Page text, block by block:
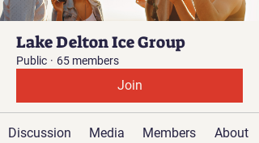
Lake Delton Ice Group
Public · 65 members
Join
Discussion Media Members About